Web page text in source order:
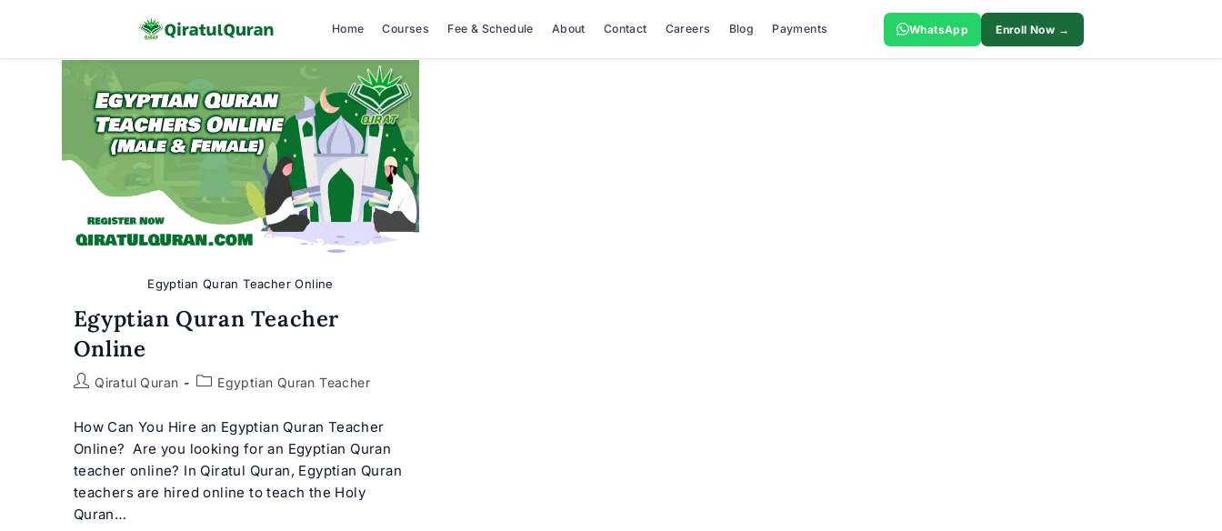
Home Courses Fee & Schedule About Contact Careers Blog Payments WhatsApp Enroll Now →
Egyptian Quran Teacher Online
Egyptian Quran Teacher
Online
PostQiratul Quran
PostEgyptian Quran Teacher
How Can You Hire an Egyptian Quran Teacher
Online? Are you looking for an Egyptian Quran
teacher online? In Qiratul Quran, Egyptian Quran
teachers are hired online to teach the Holy
Quran…